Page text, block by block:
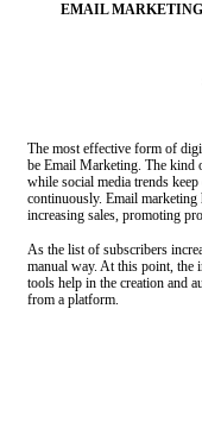
EMAIL MARKETING
The most effective form of
be Email Marketing. The kind
while social media trends
continuously. Email
increasing sales, promoting
As the list of subscribers
manual way. At this point, the
tools help in the creation and
from a platform.